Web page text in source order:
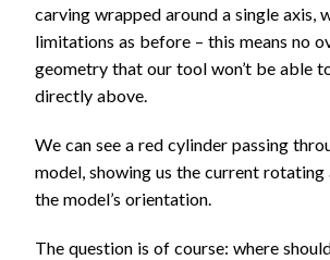
carving wrapped around a single axis,
limitations as before – this means no
geometry that our tool won’t be able
directly above.
We can see a red cylinder passing
model, showing us the current
the model’s orientation.
The question is of course: where